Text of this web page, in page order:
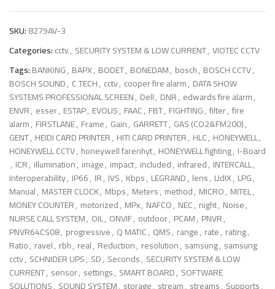
SKU:8279AV-3
Categories:cctv, SECURITY SYSTEM & LOW CURRENT, VIOTEC CCTV
Tags:BANKING, BAPX, BODET, BONEDAM, bosch, BOSCH CCTV,
BOSCH SOUND, C TECH, cctv, cooper fire alarm, DATA SHOW
SYSTEMS PROFESSIONAL SCREEN, Dell, DNR, edwards fire alarm,
ENVR, esser, ESTAP, EVOLIS, FAAC, FBT, FIGHTING, filter, fire
alarm, FIRSTLANE, Frame, Gain, GARRETT, GAS (CO2&FM200),
GENT, HEIDI CARD PRINTER, HITI CARD PRINTER, HLC, HONEYWELL,
HONEYWELL CCTV, honeywell farenhyt, HONEYWELL fighting, I-Board
, ICR, illumination, image, impact, included, infrared, INTERCALL,
Interoperability, IP66, IR, IVS, Kbps, LEGRAND, lens, LIdIX, LPG,
Manual, MASTER CLOCK, Mbps, Meters, method, MICRO, MITEL,
MONEY COUNTER, motorized, MPx, NAFCO, NEC, night, Noise,
NURSE CALL SYSTEM, OIL, ONVIF, outdoor, PCAM, PNVR,
PNVR64CS08, progressive, Q MATIC, QMS, range, rate, rating,
Ratio, ravel, rbh, real, Reduction, resolution, samsung, samsung
cctv, SCHNIDER UPS, SD, Seconds, SECURITY SYSTEM & LOW
CURRENT, sensor, settings, SMART BOARD, SOFTWARE
SOLUTIONS, SOUND SYSTEM, storage, stream, streams, Supports,